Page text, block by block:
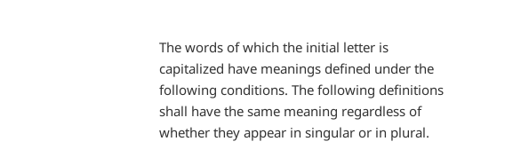
The words of which the initial letter is
capitalized have meanings defined under the
following conditions. The following definitions
shall have the same meaning regardless of
whether they appear in singular or in plural.